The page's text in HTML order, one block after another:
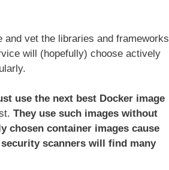
vet the libraries and frameworks
will (hopefully) choose actively
use the next best Docker image
They use such images without
chosen container images cause
scanners will find many